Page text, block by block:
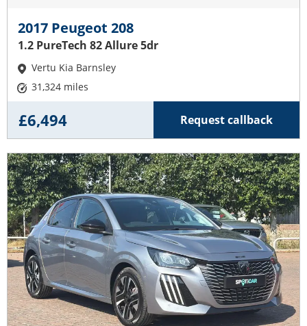
2017 Peugeot 208
1.2 PureTech 82 Allure 5dr
Vertu Kia Barnsley
31,324 miles
Request callback
£6,494